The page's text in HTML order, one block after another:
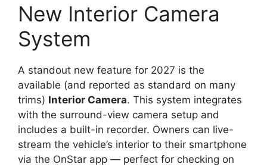
New Interior Camera
System
A standout new feature for 2027 is the
available (and reported as standard on many
trims) Interior Camera. This system integrates
with the surround-view camera setup and
includes a built-in recorder. Owners can live-
stream the vehicle’s interior to their smartphone
via the OnStar app — perfect for checking on